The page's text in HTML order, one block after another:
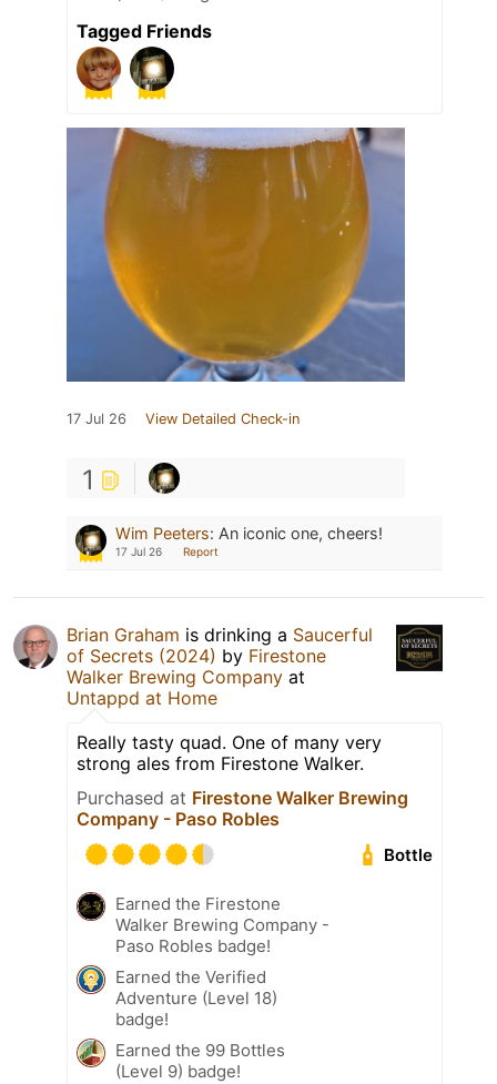
Tagged Friends
17 Jul 26 View Detailed Check-in
1
Wim Peeters: An iconic one, cheers!
17 Jul 26 Report
Brian Graham is drinking a Saucerful
of Secrets (2024) by Firestone
Walker Brewing Company at
Untappd at Home
Really tasty quad. One of many very
strong ales from Firestone Walker.
Purchased at Firestone Walker Brewing
Company - Paso Robles
Bottle
Earned the Firestone
Walker Brewing Company -
Paso Robles badge!
Earned the Verified
Adventure (Level 18)
badge!
Earned the 99 Bottles
(Level 9) badge!